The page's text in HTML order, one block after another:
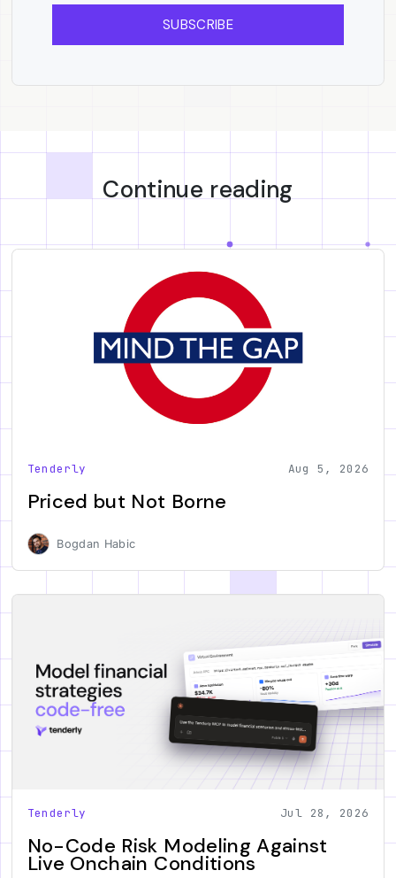
SUBSCRIBE
Continue reading
Tenderly Aug 5, 2026
Priced but Not Borne
Bogdan Habic
Tenderly Jul 28, 2026
No-Code Risk Modeling Against
Live Onchain Conditions